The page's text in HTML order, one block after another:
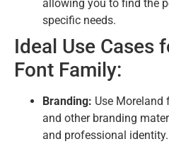
allowing you to find the
specific needs.
Ideal Use Cases
Font Family:
Branding: Use Moreland
and other branding
and professional identity.